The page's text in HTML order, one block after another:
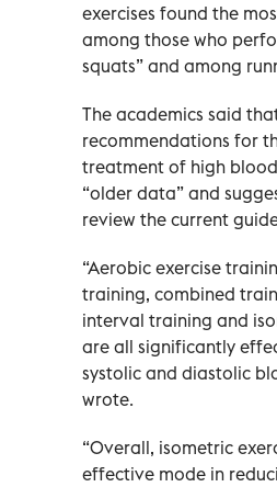
exercises found the
among those who
squats” and among
The academics said
recommendations for
treatment of high
“older data” and
review the current
“Aerobic exercise
training, combined
interval training and
are all significantly
systolic and diastolic
wrote.
“Overall, isometric
effective mode in